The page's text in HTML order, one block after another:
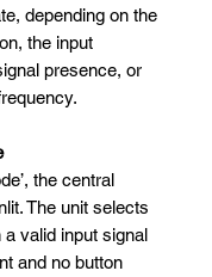
depending on the
the input
presence, or
the central
The unit selects
valid input signal
and no button